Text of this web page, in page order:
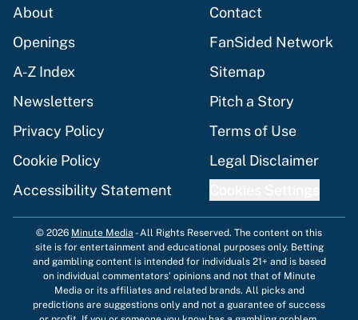
About
Contact
Openings
FanSided Network
A-Z Index
Sitemap
Newsletters
Pitch a Story
Privacy Policy
Terms of Use
Cookie Policy
Legal Disclaimer
Accessibility Statement
© 2026 Minute Media -All Rights Reserved. The content on this
site is for entertainment and educational purposes only. Betting
and gambling content is intended for individuals 21+ and is based
on individual commentators' opinions and not that of Minute
Media or its affiliates and related brands. All picks and
predictions are suggestions only and not a guarantee of success